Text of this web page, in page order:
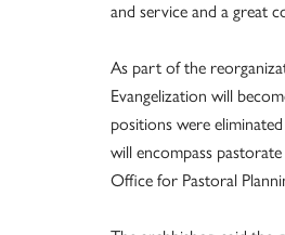
and service and a great
As part of the
Evangelization will
positions were
will encompass
Office for Pastoral